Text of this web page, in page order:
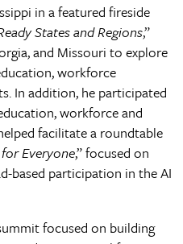
in a featured fireside
States and Regions,”
and Missouri to explore
workforce
In addition, he participated
workforce and
facilitate a roundtable
Everyone,” focused on
based participation in the AI
focused on building